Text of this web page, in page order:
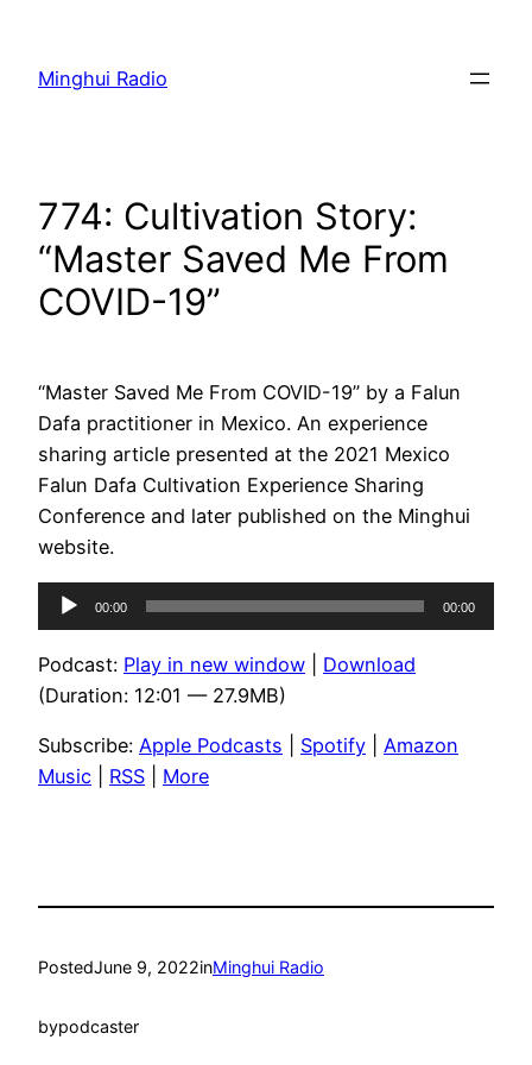
content
Minghui Radio
774: Cultivation Story:
“Master Saved Me From
COVID-19”
“Master Saved Me From COVID-19” by a Falun
Dafa practitioner in Mexico. An experience
sharing article presented at the 2021 Mexico
Falun Dafa Cultivation Experience Sharing
Conference and later published on the Minghui
website.
Audio
Player
00:00 00:00
Podcast: Play in new window
Download
(Duration: 12:01 — 27.9MB)
Subscribe: Apple Podcasts Spotify
Amazon
Music
RSS More
PostedJune 9, 2022inMinghui Radio
bypodcaster